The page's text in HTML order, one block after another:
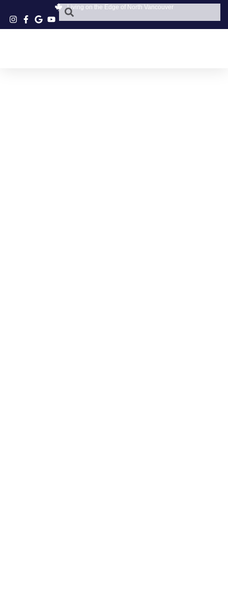
Living on the Edge of North Vancouver